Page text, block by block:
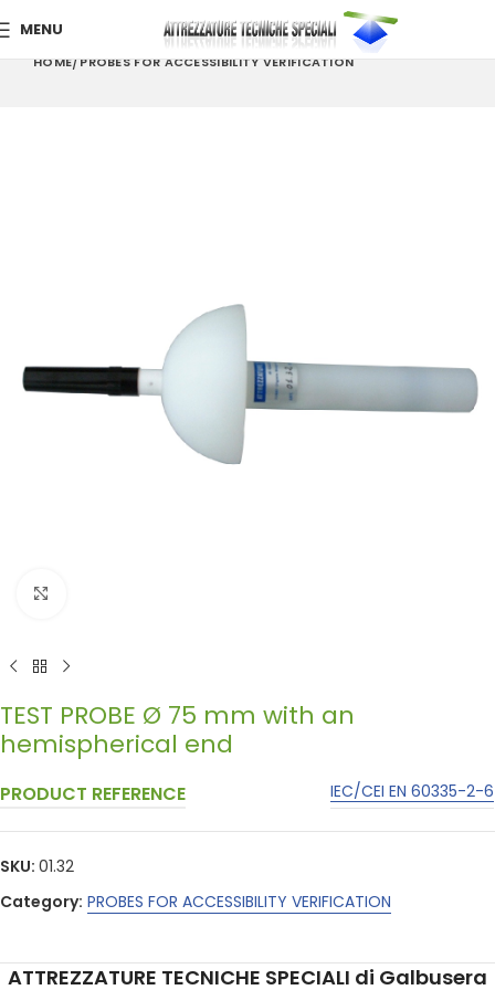
MENU
HOME PROBES FOR ACCESSIBILITY VERIFICATION
TEST PROBE Ø 75 mm with an
hemispherical end
PRODUCT REFERENCE IEC/CEI EN 60335-2-6
SKU: 01.32
Category: PROBES FOR ACCESSIBILITY VERIFICATION
ATTREZZATURE TECNICHE SPECIALI di Galbusera